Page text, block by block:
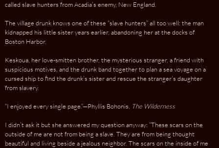
called slave hunters from Acadia’s enemy, New England.
The village drunk knows one of these “slave hunters” all too well: the man
kidnapped his little sister years earlier, abandoning her at the docks of
Boston Harbor.
Keskoua, her love-smitten brother, the mysterious stranger, a friend with
suspicious motives, and the drunk band together to plan a sea voyage on a
cursed ship to find the drunk’s sister and rescue the stranger’s daughter
from slavery.
“I enjoyed every single page.”—Phyllis Bohonis, The Wilderness
I didn’t ask it but she answered my question anyway: “These scars on the
outside of me are not from being a slave. They are from being thought
beautiful and living beside a jealous neighbor. The scars on the inside of me